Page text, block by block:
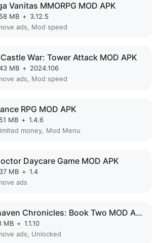
Vanitas MMORPG MOD APK
MB + 3.12.5
ads, Mod speed
War: Tower Attack MOD APK
MB + 2024.106
ads, Mod speed
RPG MOD APK
MB + 1.4.6
money, Mod Menu
Daycare Game MOD APK
MB + 1.4
ads
Wayhaven Chronicles: Book Two MOD APK
MB + 1.1.10
ads, Unlocked